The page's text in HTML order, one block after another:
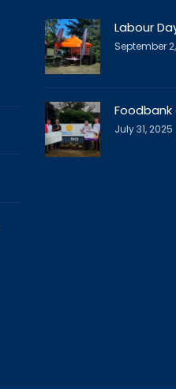
Labour
September
July 31, 2025